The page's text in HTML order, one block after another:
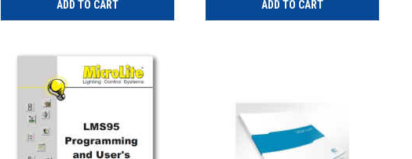
ADD TO CART ADD TO CART